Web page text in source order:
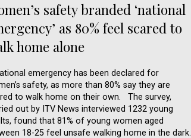
safety branded ‘national
as 80% feel scared to
home alone
emergency has been declared for
safety, as more than 80% say they are
to walk home on their own. The survey,
out by ITV News interviewed 1232 young
found that 81% of young women aged
18-25 feel unsafe walking home in the dark.